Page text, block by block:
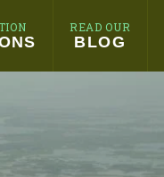
READ OUR
BLOG